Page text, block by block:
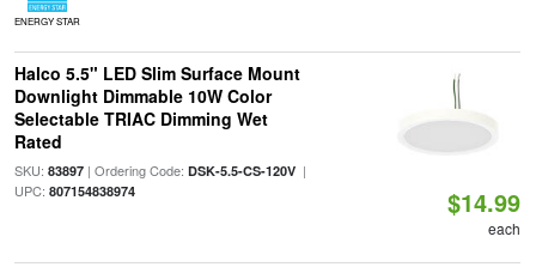
ENERGY STAR
Halco 5.5" LED Slim Surface Mount
Downlight Dimmable 10W Color
Selectable TRIAC Dimming Wet
Rated
SKU: 83897| Ordering Code: DSK-5.5-CS-120V|
UPC: 807154838974 $14.99
each